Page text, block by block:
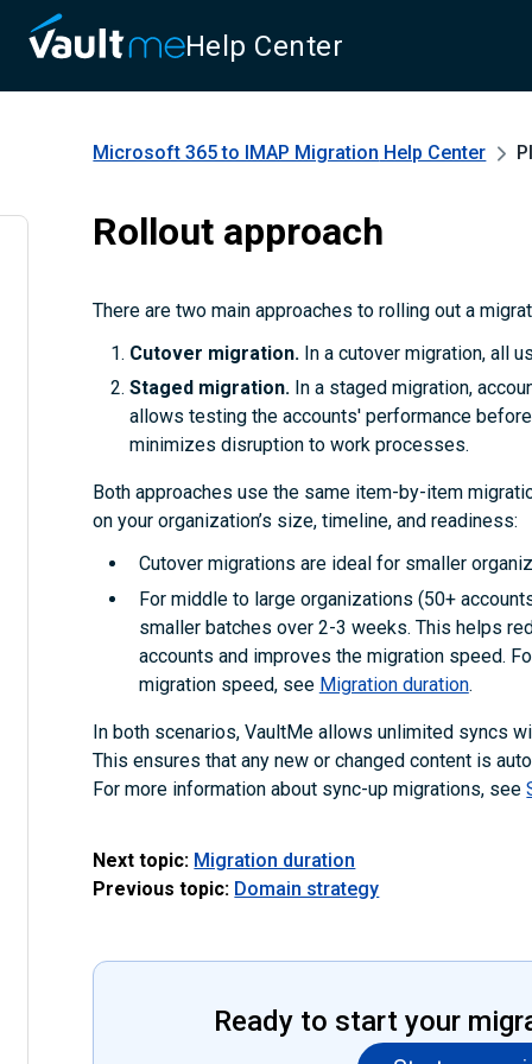
Help Center
Microsoft 365 to IMAP Migration Help Center
Rollout approach
There are two main approaches to rolling out a
Cutover migration. In a cutover migration, all
Staged migration.In a staged migration,
allows testing the accounts' performance
minimizes disruption to work processes.
Both approaches use the same item-by-item
on your organization’s size, timeline, and readiness:
Cutover migrations are ideal for smaller
For middle to large organizations (50+
smaller batches over 2-3 weeks. This helps
accounts and improves the migration speed.
migration speed, see Migration duration.
In both scenarios, VaultMe allows unlimited syncs
This ensures that any new or changed content is
For more information about sync-up migrations, see
Next topic: Migration duration
Previous topic: Domain strategy
Ready to start your